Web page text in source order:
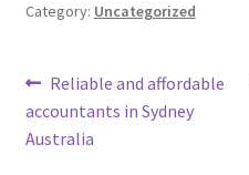
Category: Uncategorized
Post
navigation
Previous
post:
Reliable and affordable
accountants in Sydney
Australia